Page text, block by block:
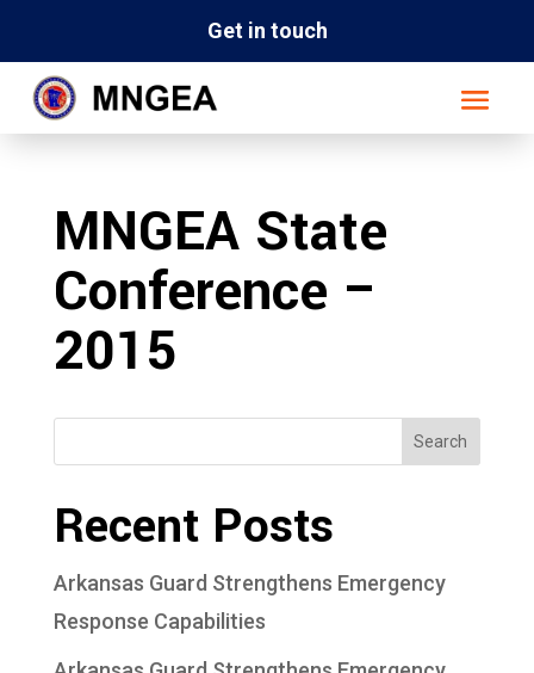
Get in touch
MNGEA State
Conference –
2015
Search
Recent Posts
Arkansas Guard Strengthens Emergency
Response Capabilities